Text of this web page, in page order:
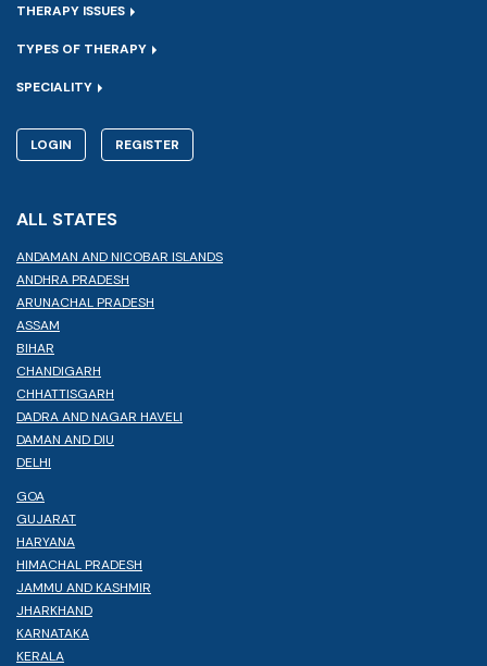
THERAPY ISSUES
TYPES OF THERAPY
SPECIALITY
LOGIN REGISTER
ALL STATES
ANDAMAN AND NICOBAR ISLANDS
ANDHRA PRADESH
ARUNACHAL PRADESH
ASSAM
BIHAR
CHANDIGARH
CHHATTISGARH
DADRA AND NAGAR HAVELI
DAMAN AND DIU
DELHI
GOA
GUJARAT
HARYANA
HIMACHAL PRADESH
JAMMU AND KASHMIR
JHARKHAND
KARNATAKA
KERALA